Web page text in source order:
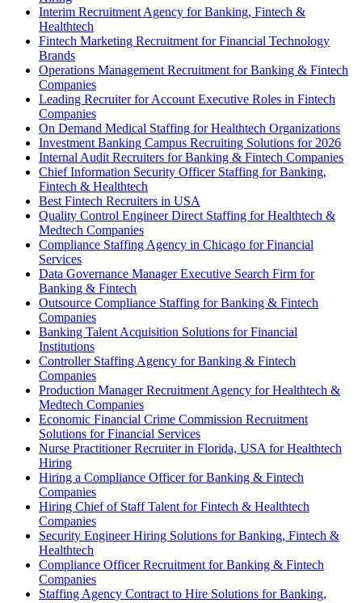
Interim Recruitment Agency for Banking, Fintech &
Healthtech
Fintech Marketing Recruitment for Financial Technology
Brands
Operations Management Recruitment for Banking & Fintech
Companies
Leading Recruiter for Account Executive Roles in Fintech
Companies
On Demand Medical Staffing for Healthtech Organizations
Investment Banking Campus Recruiting Solutions for 2026
Internal Audit Recruiters for Banking & Fintech Companies
Chief Information Security Officer Staffing for Banking,
Fintech & Healthtech
Best Fintech Recruiters in USA
Quality Control Engineer Direct Staffing for Healthtech &
Medtech Companies
Compliance Staffing Agency in Chicago for Financial
Services
Data Governance Manager Executive Search Firm for
Banking & Fintech
Outsource Compliance Staffing for Banking & Fintech
Companies
Banking Talent Acquisition Solutions for Financial
Institutions
Controller Staffing Agency for Banking & Fintech
Companies
Production Manager Recruitment Agency for Healthtech &
Medtech Companies
Economic Financial Crime Commission Recruitment
Solutions for Financial Services
Nurse Practitioner Recruiter in Florida, USA for Healthtech
Hiring
Hiring a Compliance Officer for Banking & Fintech
Companies
Hiring Chief of Staff Talent for Fintech & Healthtech
Companies
Security Engineer Hiring Solutions for Banking, Fintech &
Healthtech
Compliance Officer Recruitment for Banking & Fintech
Companies
Staffing Agency Contract to Hire Solutions for Banking,